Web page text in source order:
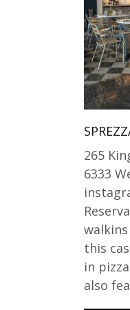
265
6333
this
in
also